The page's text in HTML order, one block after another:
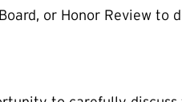
or Honor Review